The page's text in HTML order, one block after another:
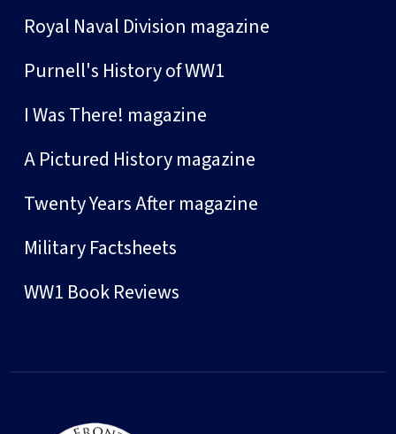
Royal Naval Division magazine
Purnell's History of WW1
I Was There! magazine
A Pictured History magazine
Twenty Years After magazine
Military Factsheets
WW1 Book Reviews